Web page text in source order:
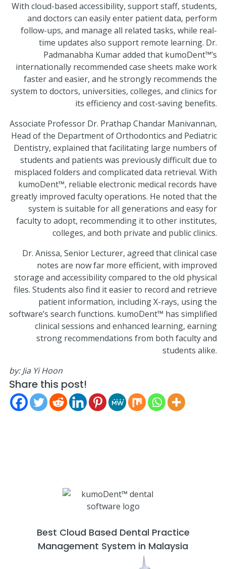
With cloud-based accessibility, support staff, students,
and doctors can easily enter patient data, perform
follow-ups, and manage all related tasks, while real-
time updates also support remote learning. Dr.
Padmanabha Kumar added that kumoDent™’s
internationally recommended case sheets make work
faster and easier, and he strongly recommends the
system to doctors, universities, colleges, and clinics for
its efficiency and cost-saving benefits.
Associate Professor Dr. Prathap Chandar Manivannan,
Head of the Department of Orthodontics and Pediatric
Dentistry, explained that facilitating large numbers of
students and patients was previously difficult due to
misplaced folders and complicated data retrieval. With
kumoDent™, reliable electronic medical records have
greatly improved faculty operations. He noted that the
system is suitable for all generations and easy for
faculty to adopt, recommending it to other institutes,
colleges, and both private and public clinics.
Dr. Anissa, Senior Lecturer, agreed that clinical case
notes are now far more efficient, with improved
storage and accessibility compared to the old physical
files. Students also find it easier to record and retrieve
patient information, including X-rays, using the
software’s search functions. kumoDent™ has simplified
clinical sessions and enhanced learning, earning
strong recommendations from both faculty and
students alike.
by:Jia Yi Hoon
Share this post!
Best Cloud Based Dental Practice
Management System in Malaysia